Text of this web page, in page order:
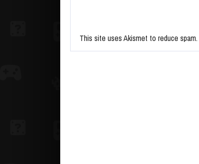
This site uses Akismet to reduce spam.